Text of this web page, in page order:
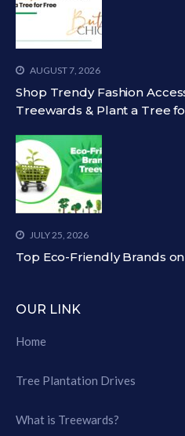
AUGUST 7, 2026
Shop Trendy Fashion
Treewards & Plant a Tree
JULY 25, 2026
Top Eco-Friendly Brands
OUR LINK
Home
Tree Plantation Drives
What is Treewards?